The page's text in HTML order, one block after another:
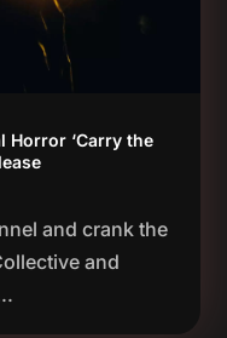
Horror ‘Carry the
and crank the
and